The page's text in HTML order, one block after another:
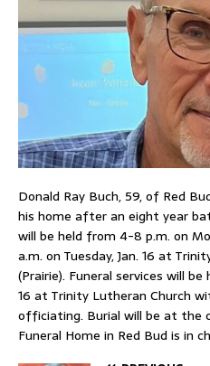
Donald Ray Buch, 59, of Red
his home after an eight year
will be held from 4-8 p.m. on
a.m. on Tuesday, Jan. 16 at
(Prairie). Funeral services will be
16 at Trinity Lutheran Church
officiating. Burial will be at the
Funeral Home in Red Bud is in